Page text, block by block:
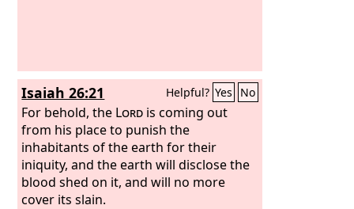
Isaiah 26:21 Helpful? Yes No
For behold, the Lord is coming out
from his place to punish the
inhabitants of the earth for their
iniquity, and the earth will disclose the
blood shed on it, and will no more
cover its slain.